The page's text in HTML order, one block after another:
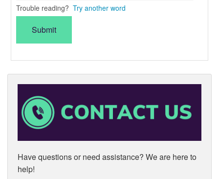
Trouble reading? Try another word
Have questions or need assistance? We are here to
help!